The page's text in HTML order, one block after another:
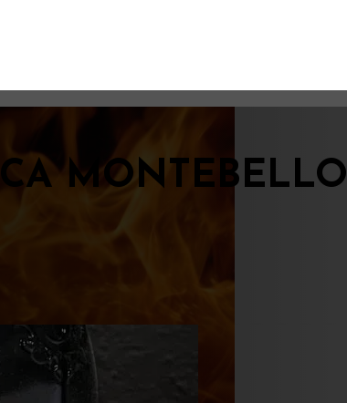
CA MONTEBELLO